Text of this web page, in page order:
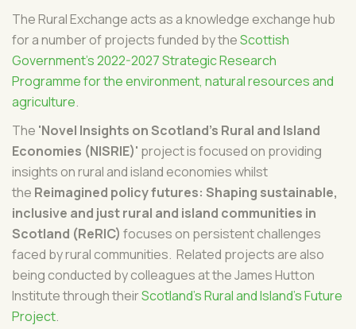
The Rural Exchange acts as a knowledge exchange hub
for a number of projects funded by theScottish
Government's 2022-2027 Strategic Research
Programme for the environment, natural resources and
agriculture.
The 'Novel Insights on Scotland’s Rural and Island
Economies (NISRIE)' project is focused on providing
insights on rural and island economies whilst
the Reimagined policy futures: Shaping sustainable,
inclusive and just rural and island communities in
Scotland (ReRIC) focuses on persistent challenges
faced by rural communities. Related projects are also
being conducted by colleagues at the James Hutton
Institute through theirScotland's Rural and Island's Future
Project.